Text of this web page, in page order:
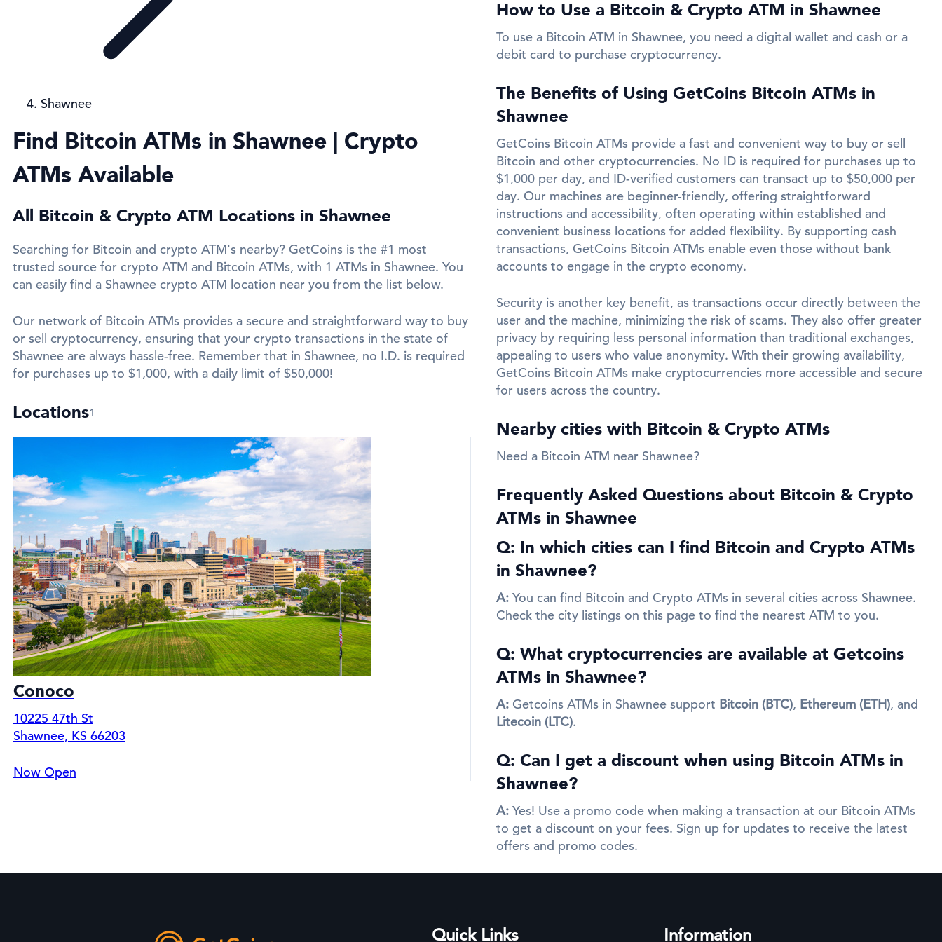
Shawnee
Find Bitcoin ATMs in Shawnee | Crypto
ATMs Available
All Bitcoin & Crypto ATM Locations in Shawnee
Searching for Bitcoin and crypto ATM's nearby? GetCoins is the #1 most
trusted source for crypto ATM and Bitcoin ATMs, with 1 ATMs in Shawnee. You
can easily find a Shawnee crypto ATM location near you from the list below.
Our network of Bitcoin ATMs provides a secure and straightforward way to buy
or sell cryptocurrency, ensuring that your crypto transactions in the state of
Shawnee are always hassle-free. Remember that in Shawnee, no I.D. is required
for purchases up to $1,000, with a daily limit of $50,000!
Locations1
Conoco
10225 47th St
Shawnee, KS 66203
Now Open
How to Use a Bitcoin & Crypto ATM in Shawnee
To use a Bitcoin ATM in Shawnee, you need a digital wallet and cash or a
debit card to purchase cryptocurrency.
The Benefits of Using GetCoins Bitcoin ATMs in
Shawnee
GetCoins Bitcoin ATMs provide a fast and convenient way to buy or sell
Bitcoin and other cryptocurrencies. No ID is required for purchases up to
$1,000 per day, and ID-verified customers can transact up to $50,000 per
day. Our machines are beginner-friendly, offering straightforward
instructions and accessibility, often operating within established and
convenient business locations for added flexibility. By supporting cash
transactions, GetCoins Bitcoin ATMs enable even those without bank
accounts to engage in the crypto economy.
Security is another key benefit, as transactions occur directly between the
user and the machine, minimizing the risk of scams. They also offer greater
privacy by requiring less personal information than traditional exchanges,
appealing to users who value anonymity. With their growing availability,
GetCoins Bitcoin ATMs make cryptocurrencies more accessible and secure
for users across the country.
Nearby cities with Bitcoin & Crypto ATMs
Need a Bitcoin ATM near Shawnee?
Frequently Asked Questions about Bitcoin & Crypto
ATMs in Shawnee
Q: In which cities can I find Bitcoin and Crypto ATMs
in Shawnee?
A: You can find Bitcoin and Crypto ATMs in several cities across Shawnee.
Check the city listings on this page to find the nearest ATM to you.
Q: What cryptocurrencies are available at Getcoins
ATMs in Shawnee?
A: Getcoins ATMs in Shawnee support Bitcoin (BTC), Ethereum (ETH), and
Litecoin (LTC).
Q: Can I get a discount when using Bitcoin ATMs in
Shawnee?
A: Yes! Use a promo code when making a transaction at our Bitcoin ATMs
to get a discount on your fees. Sign up for updates to receive the latest
offers and promo codes.
Quick Links Information